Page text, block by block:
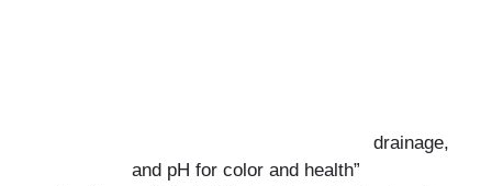
drainage,
and pH for color and health”